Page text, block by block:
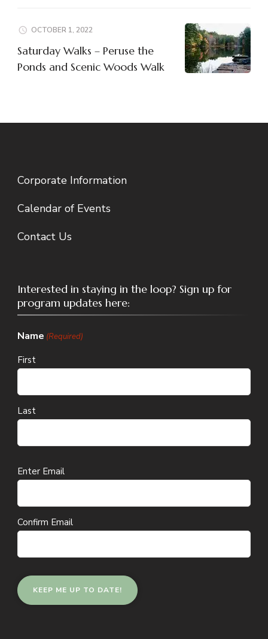
OCTOBER 1, 2022
Saturday Walks – Peruse the
Ponds and Scenic Woods Walk
Corporate Information
Calendar of Events
Contact Us
Interested in staying in the loop? Sign up for
program updates here:
Name (Required)
First
Last
Email
Enter Email
Confirm Email